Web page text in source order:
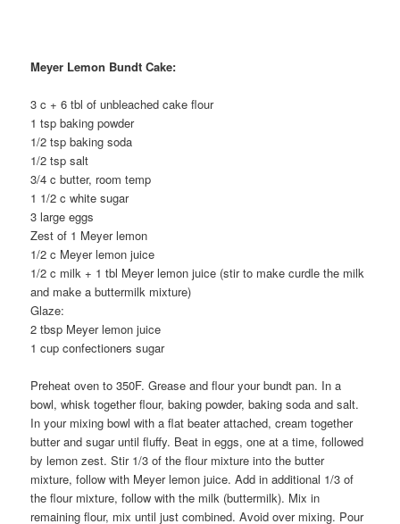
Meyer Lemon Bundt Cake:
3 c + 6 tbl of unbleached cake flour
1 tsp baking powder
1/2 tsp baking soda
1/2 tsp salt
3/4 c butter, room temp
1 1/2 c white sugar
3 large eggs
Zest of 1 Meyer lemon
1/2 c Meyer lemon juice
1/2 c milk + 1 tbl Meyer lemon juice (stir to make curdle the milk
and make a buttermilk mixture)
Glaze:
2 tbsp Meyer lemon juice
1 cup confectioners sugar
Preheat oven to 350F. Grease and flour your bundt pan. In a
bowl, whisk together flour, baking powder, baking soda and salt.
In your mixing bowl with a flat beater attached, cream together
butter and sugar until fluffy. Beat in eggs, one at a time, followed
by lemon zest. Stir 1/3 of the flour mixture into the butter
mixture, follow with Meyer lemon juice. Add in additional 1/3 of
the flour mixture, follow with the milk (buttermilk). Mix in
remaining flour, mix until just combined. Avoid over mixing. Pour